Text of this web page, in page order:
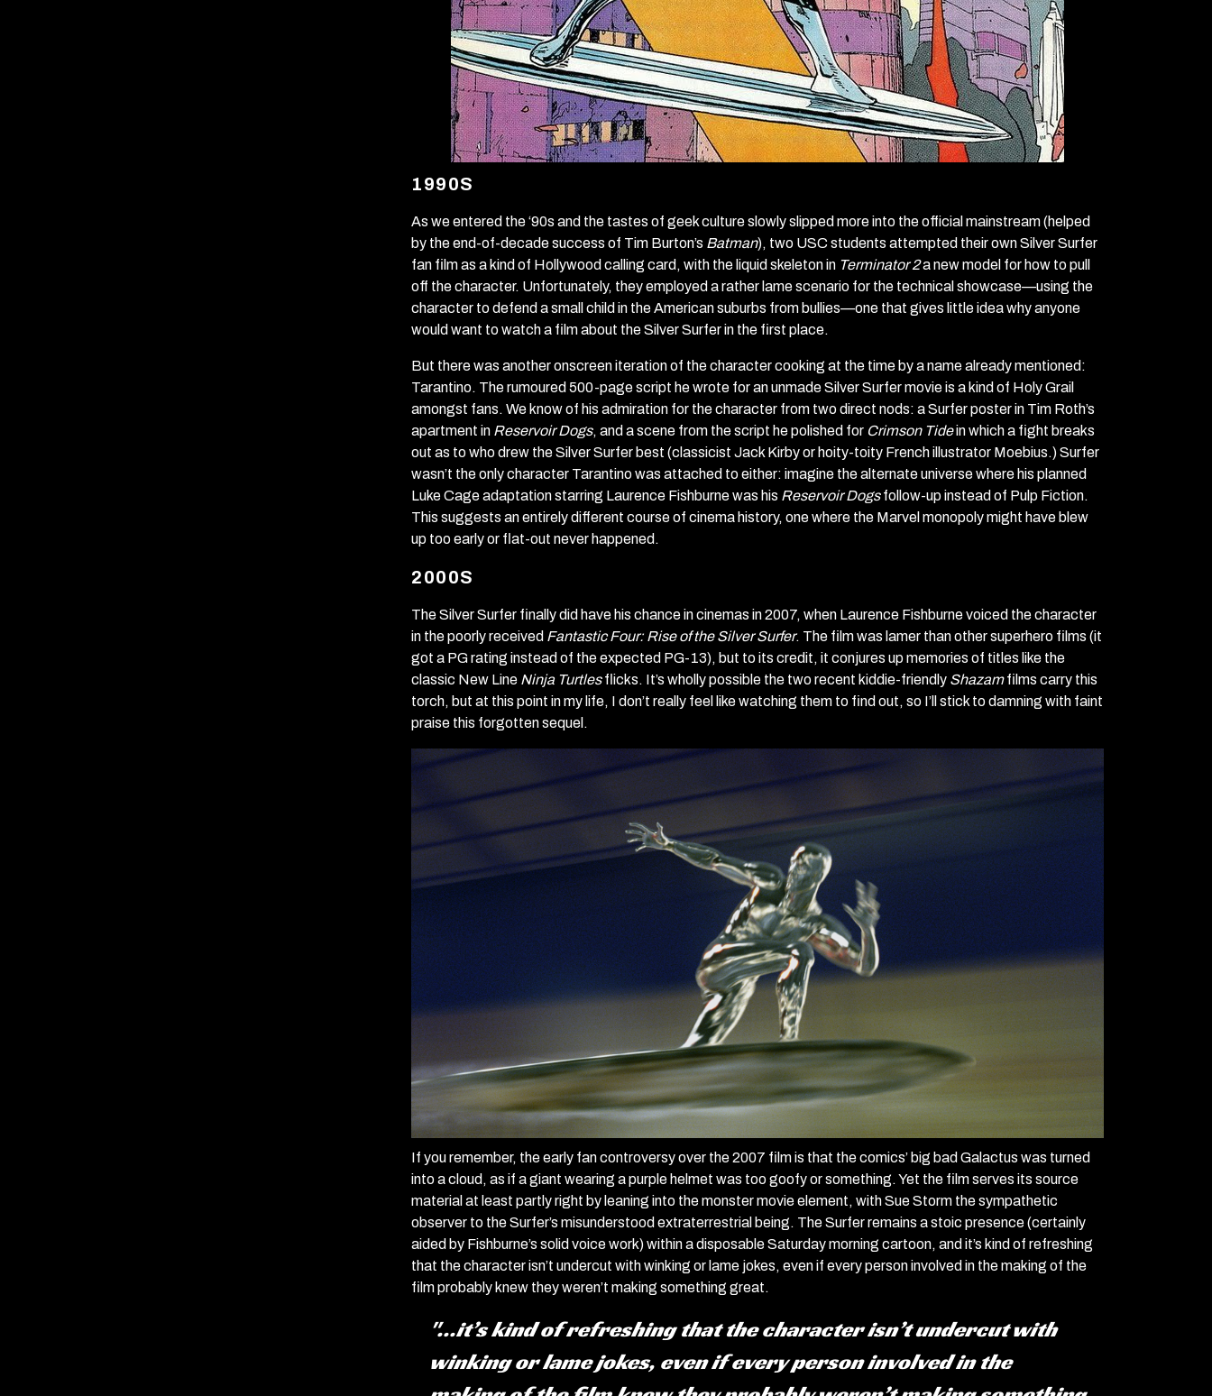
1990S
As we entered the ‘90s and the tastes of geek culture slowly slipped more into the official mainstream (helped
by the end-of-decade success of Tim Burton’s Batman), two USC students attempted their own Silver Surfer
fan film as a kind of Hollywood calling card, with the liquid skeleton in Terminator 2a new model for how to pull
off the character. Unfortunately, they employed a rather lame scenario for the technical showcase—using the
character to defend a small child in the American suburbs from bullies—one that gives little idea why anyone
would want to watch a film about the Silver Surfer in the first place.
But there was another onscreen iteration of the character cooking at the time by a name already mentioned:
Tarantino. The rumoured 500-page script he wrote for an unmade Silver Surfer movie is a kind of Holy Grail
amongst fans. We know of his admiration for the character from two direct nods: a Surfer poster in Tim Roth’s
apartment in Reservoir Dogs, and a scene from the script he polished for Crimson Tidein which a fight breaks
out as to who drew the Silver Surfer best (classicist Jack Kirby or hoity-toity French illustrator Moebius.) Surfer
wasn’t the only character Tarantino was attached to either: imagine the alternate universe where his planned
Luke Cage adaptation starring Laurence Fishburne was his Reservoir Dogsfollow-up instead of Pulp Fiction.
This suggests an entirely different course of cinema history, one where the Marvel monopoly might have blew
up too early or flat-out never happened.
2000S
The Silver Surfer finally did have his chance in cinemas in 2007, when Laurence Fishburne voiced the character
in the poorly received Fantastic Four: Rise of the Silver Surfer. The film was lamer than other superhero films (it
got a PG rating instead of the expected PG-13), but to its credit, it conjures up memories of titles like the
classic New Line Ninja Turtlesflicks. It’s wholly possible the two recent kiddie-friendly Shazamfilms carry this
torch, but at this point in my life, I don’t really feel like watching them to find out, so I’ll stick to damning with faint
praise this forgotten sequel.
If you remember, the early fan controversy over the 2007 film is that the comics’ big bad Galactus was turned
into a cloud, as if a giant wearing a purple helmet was too goofy or something. Yet the film serves its source
material at least partly right by leaning into the monster movie element, with Sue Storm the sympathetic
observer to the Surfer’s misunderstood extraterrestrial being. The Surfer remains a stoic presence (certainly
aided by Fishburne’s solid voice work) within a disposable Saturday morning cartoon, and it’s kind of refreshing
that the character isn’t undercut with winking or lame jokes, even if every person involved in the making of the
film probably knew they weren’t making something great.
"...it’s kind of refreshing that the character isn’t undercut with
winking or lame jokes, even if every person involved in the